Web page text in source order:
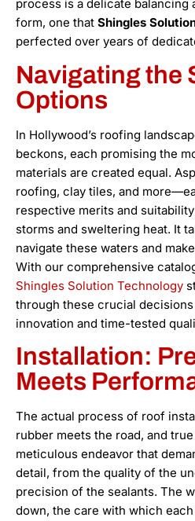
process is a delicate balancing
form, one that Shingles
perfected over years of
Navigating the
Options
In Hollywood’s roofing
beckons, each promising the
materials are created equal.
roofing, clay tiles, and
respective merits and
storms and sweltering heat. It
navigate these waters and
With our comprehensive
Shingles Solution Technology
through these crucial
innovation and time-tested
Installation:
Meets
The actual process of roof
rubber meets the road, and true
meticulous endeavor that
detail, from the quality of the
precision of the sealants. The
down, the care with which